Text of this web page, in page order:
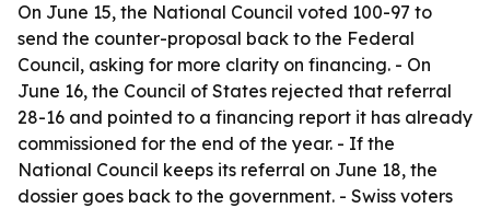
On June 15, the National Council voted 100-97 to
send the counter-proposal back to the Federal
Council, asking for more clarity on financing. - On
June 16, the Council of States rejected that referral
28-16 and pointed to a financing report it has already
commissioned for the end of the year. - If the
National Council keeps its referral on June 18, the
dossier goes back to the government. - Swiss voters